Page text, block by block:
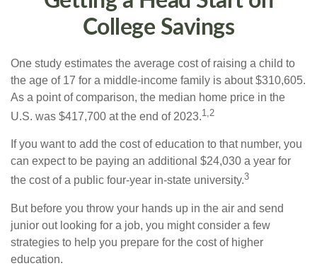
College Savings
One study estimates the average cost of raising a child to
the age of 17 for a middle-income family is about $310,605.
As a point of comparison, the median home price in the
U.S. was $417,700 at the end of 2023.1,2
If you want to add the cost of education to that number, you
can expect to be paying an additional $24,030 a year for
the cost of a public four-year in-state university.3
But before you throw your hands up in the air and send
junior out looking for a job, you might consider a few
strategies to help you prepare for the cost of higher
education.